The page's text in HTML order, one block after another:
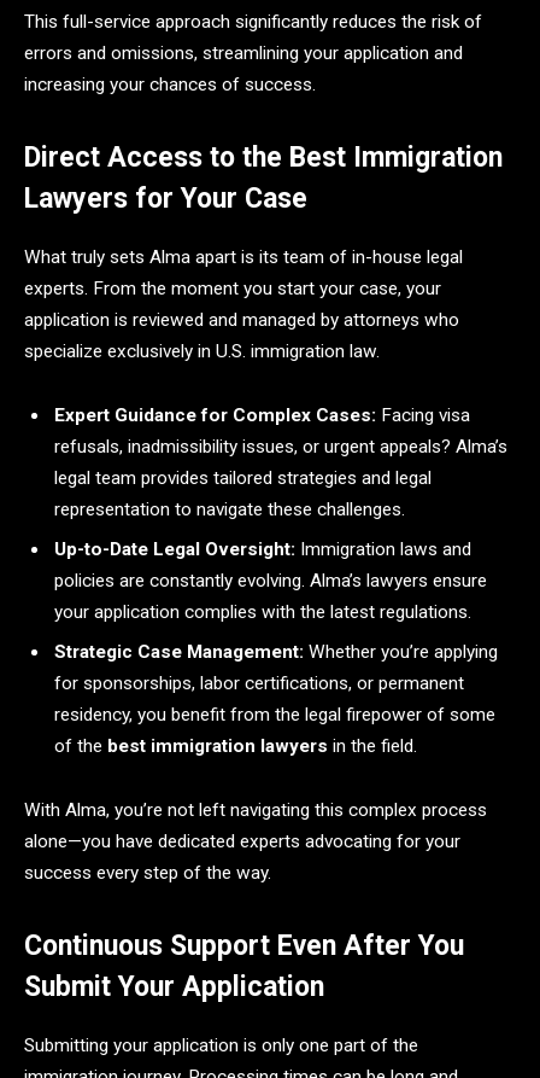
This full-service approach significantly reduces the risk of
errors and omissions, streamlining your application and
increasing your chances of success.
Direct Access to the Best Immigration
Lawyers for Your Case
What truly sets Alma apart is its team of in-house legal
experts. From the moment you start your case, your
application is reviewed and managed by attorneys who
specialize exclusively in U.S. immigration law.
Expert Guidance for Complex Cases: Facing visa
refusals, inadmissibility issues, or urgent appeals? Alma’s
legal team provides tailored strategies and legal
representation to navigate these challenges.
Up-to-Date Legal Oversight: Immigration laws and
policies are constantly evolving. Alma’s lawyers ensure
your application complies with the latest regulations.
Strategic Case Management: Whether you’re applying
for sponsorships, labor certifications, or permanent
residency, you benefit from the legal firepower of some
of the best immigration lawyers in the field.
With Alma, you’re not left navigating this complex process
alone—you have dedicated experts advocating for your
success every step of the way.
Continuous Support Even After You
Submit Your Application
Submitting your application is only one part of the